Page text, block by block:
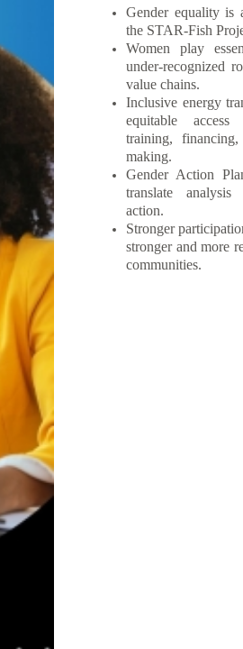
Gender equality is
the STAR-Fish
Women play
under-recognized
value chains.
Inclusive energy
equitable access
training,
making.
Gender Action
translate
action.
Stronger
stronger and more
communities.